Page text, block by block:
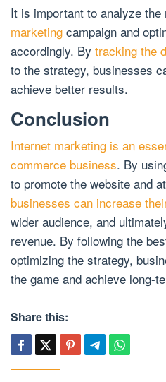
It is important to analyze
marketing campaign and
accordingly. By tracking the
to the strategy, businesses
achieve better results.
Conclusion
Internet marketing is an
commerce business. By
to promote the website and
businesses can increase
wider audience, and
revenue. By following the
optimizing the strategy,
the game and achieve long-
Share this: